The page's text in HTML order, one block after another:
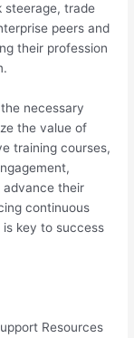
steerage, trade
peers and
their profession
necessary
the value of
training courses,
advance their
continuous
is key to success
Resources